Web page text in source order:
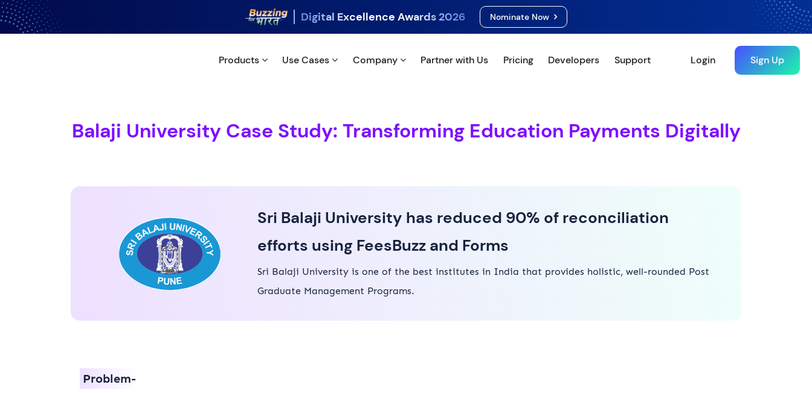
Digital Excellence Awards 2026 Nominate Now
Products Use Cases Company Partner with Us Pricing Developers Support Login Sign Up
Balaji University Case Study: Transforming Education Payments Digitally
Sri Balaji University has reduced 90% of reconciliation
efforts using FeesBuzz and Forms
Sri Balaji University is one of the best institutes in India that provides holistic, well-rounded Post
Graduate Management Programs.
Problem-